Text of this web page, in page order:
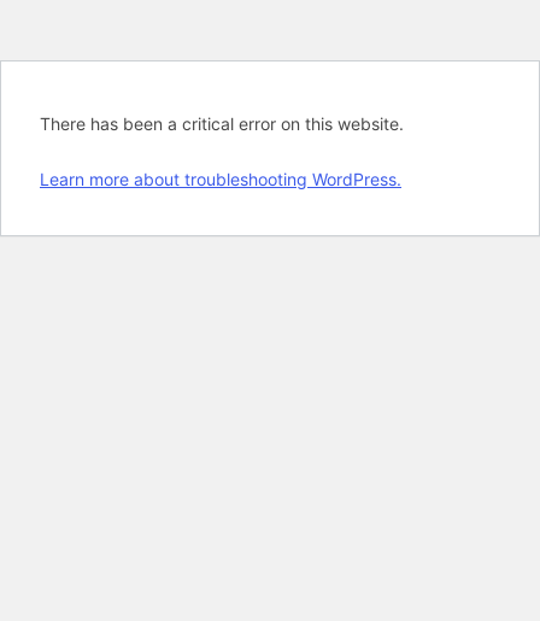
There has been a critical error on this website.
Learn more about troubleshooting WordPress.